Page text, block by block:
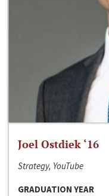
Joel Ostdiek ‘16
Strategy, YouTube
GRADUATION YEAR